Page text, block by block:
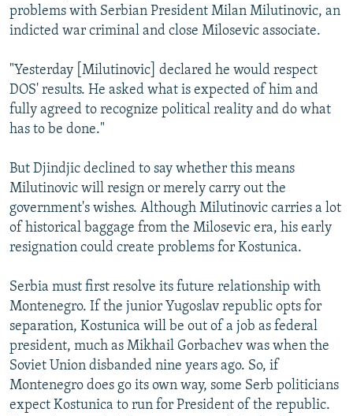
problems with Serbian President Milan Milutinovic, an
indicted war criminal and close Milosevic associate.
"Yesterday [Milutinovic] declared he would respect
DOS' results. He asked what is expected of him and
fully agreed to recognize political reality and do what
has to be done."
But Djindjic declined to say whether this means
Milutinovic will resign or merely carry out the
government's wishes. Although Milutinovic carries a lot
of historical baggage from the Milosevic era, his early
resignation could create problems for Kostunica.
Serbia must first resolve its future relationship with
Montenegro. If the junior Yugoslav republic opts for
separation, Kostunica will be out of a job as federal
president, much as Mikhail Gorbachev was when the
Soviet Union disbanded nine years ago. So, if
Montenegro does go its own way, some Serb politicians
expect Kostunica to run for President of the republic.